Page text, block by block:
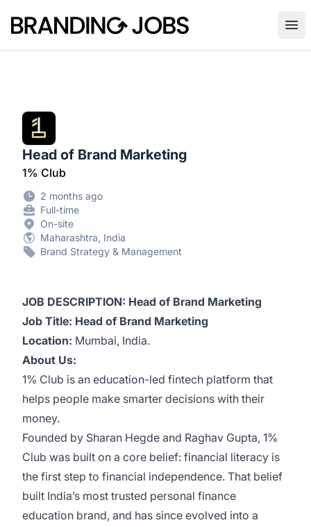
Branding Jobs
Head of Brand Marketing
1% Club
2 months ago
Full-time
On-site
Maharashtra, India
Brand Strategy & Management
JOB DESCRIPTION: Head of Brand Marketing
Job Title: Head of Brand Marketing
Location: Mumbai, India.
About Us:
1% Club is an education-led fintech platform that
helps people make smarter decisions with their
money.
Founded by Sharan Hegde and Raghav Gupta, 1%
Club was built on a core belief: financial literacy is
the first step to financial independence. That belief
built India’s most trusted personal finance
education brand, and has since evolved into a